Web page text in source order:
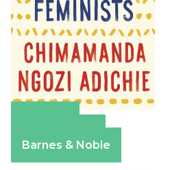
Barnes & Noble